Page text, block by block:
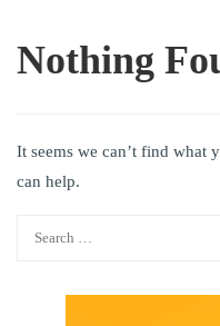
Nothing
It seems we can’t find what
can help.